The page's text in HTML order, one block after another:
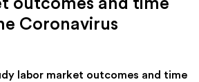
Coronavirus
labor market outcomes and time